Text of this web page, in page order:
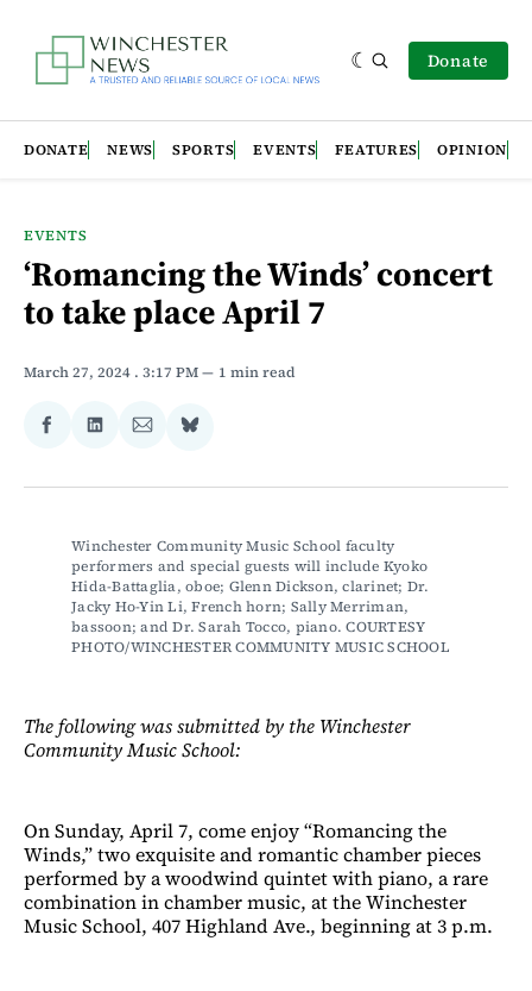
Donate
DONATE NEWS SPORTS EVENTS FEATURES OPINION
EVENTS
‘Romancing the Winds’ concert
to take place April 7
March 27, 2024 . 3:17 PM 1 min read
Share
Facebook
Share
LinkedIn
Share
Email
Share
Bluesky
Winchester Community Music School faculty
performers and special guests will include Kyoko
Hida-Battaglia, oboe; Glenn Dickson, clarinet; Dr.
Jacky Ho-Yin Li, French horn; Sally Merriman,
bassoon; and Dr. Sarah Tocco, piano. COURTESY
PHOTO/WINCHESTER COMMUNITY MUSIC SCHOOL
The following was submitted by the Winchester
Community Music School:
On Sunday, April 7, come enjoy “Romancing the
Winds,” two exquisite and romantic chamber pieces
performed by a woodwind quintet with piano, a rare
combination in chamber music, at the Winchester
Music School, 407 Highland Ave., beginning at 3 p.m.